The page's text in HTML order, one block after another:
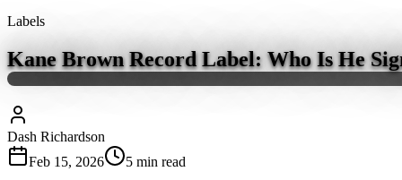
Labels
Kane Brown Record Label: Who Is He
Dash Richardson
Feb 15, 2026
5 min read